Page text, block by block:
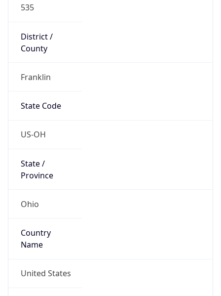
535
District /
County
Franklin
State Code
US-OH
State /
Province
Ohio
Country
Name
United States